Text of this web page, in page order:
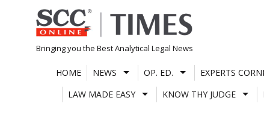
Skip
to
content
Bringing you the Best Analytical Legal News
HOME NEWS OP. ED. EXPERTS
LAW MADE EASY
KNOW THY JUDGE